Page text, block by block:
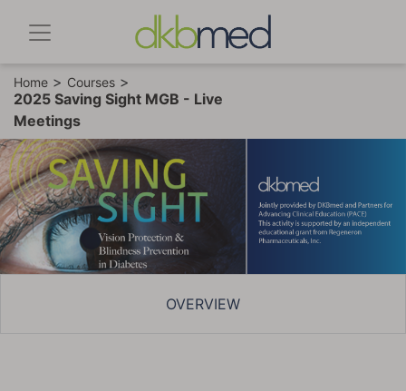
Home > Courses >
2025 Saving Sight MGB - Live
Meetings
OVERVIEW